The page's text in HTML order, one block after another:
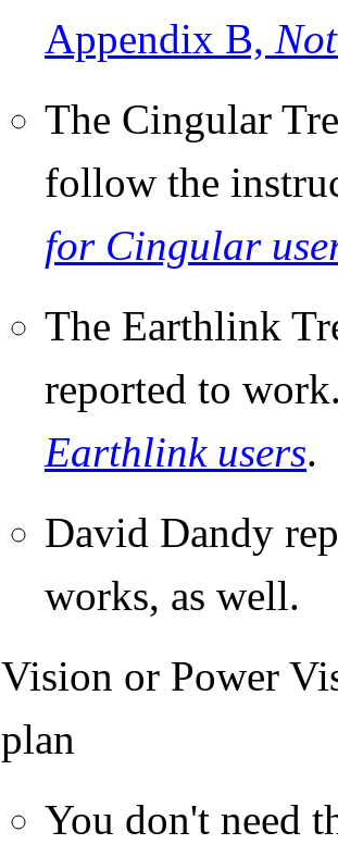
Appendix B,
The Cingular
follow the
for Cingular
The Earthlink
reported to
Earthlink users.
David Dandy
works, as well.
Vision or Power
plan
You don't need